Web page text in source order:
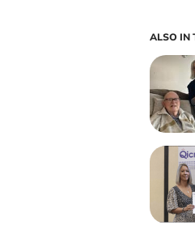
ALSO IN